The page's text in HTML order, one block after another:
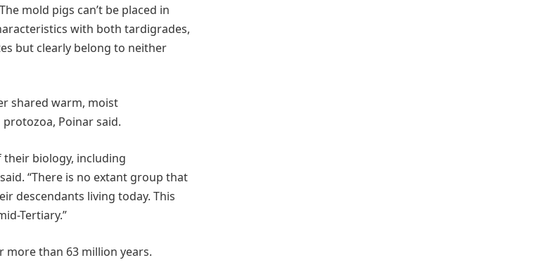
mold pigs can’t be placed in
with both tardigrades,
but clearly belong to neither
shared warm, moist
Poinar said.
their biology, including
“There is no extant group that
descendants living today. This
Tertiary.”
more than 63 million years.